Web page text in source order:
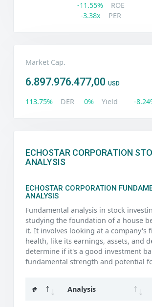
-11.55%
ROE
-3.38x
PER
Market Cap.
6.897.976.477,00 USD
113.75% DER 0% Yield -
ECHOSTAR CORPORATION
ANALYSIS
ECHOSTAR CORPORATION
ANALYSIS
Fundamental analysis in stock
studying the foundation of a house
it. It involves looking at a company's
health, like its earnings, assets, and
determine if it's a good investment
fundamental strength and potential
# Analysis